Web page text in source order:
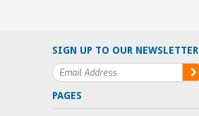
SIGN UP TO OUR NEWSLETTER
PAGES